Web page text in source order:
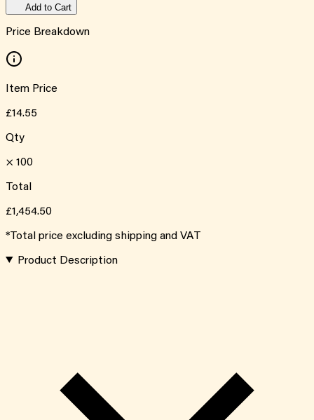
Add to Cart
Price Breakdown
Item Price
£14.55
Qty
× 100
Total
£1,454.50
*Total price excluding shipping and VAT
Product Description